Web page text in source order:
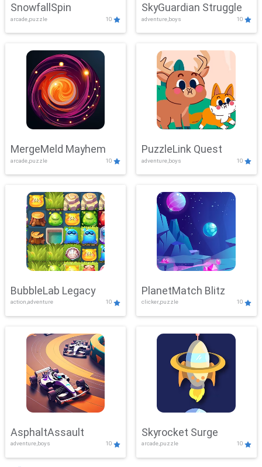
SnowfallSpin
arcade,puzzle 10
SkyGuardian Struggle
adventure,boys 10
MergeMeld Mayhem
arcade,puzzle 10
PuzzleLink Quest
adventure,boys 10
BubbleLab Legacy
action,adventure 10
PlanetMatch Blitz
clicker,puzzle 10
AsphaltAssault
adventure,boys 10
Skyrocket Surge
arcade,puzzle 10